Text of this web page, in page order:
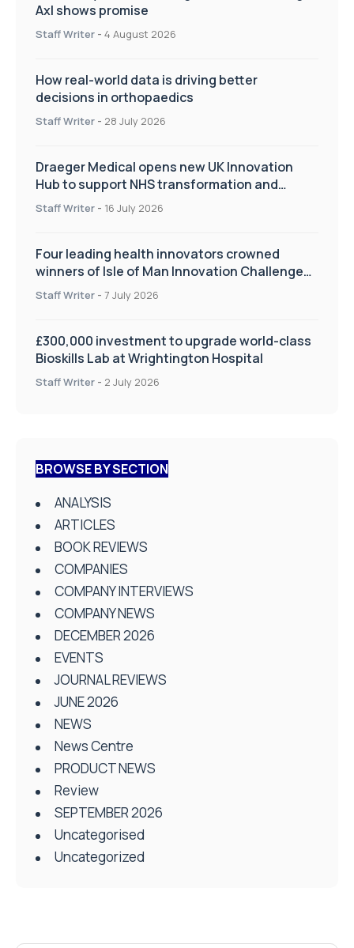
Axl shows promise
Staff Writer - 4 August 2026
How real-world data is driving better
decisions in orthopaedics
Staff Writer - 28 July 2026
Draeger Medical opens new UK Innovation
Hub to support NHS transformation and
improve patient care
Staff Writer - 16 July 2026
Four leading health innovators crowned
winners of Isle of Man Innovation Challenge
on Health and Social Care
Staff Writer - 7 July 2026
£300,000 investment to upgrade world-class
Bioskills Lab at Wrightington Hospital
Staff Writer - 2 July 2026
BROWSE BY SECTION
ANALYSIS
ARTICLES
BOOK REVIEWS
COMPANIES
COMPANY INTERVIEWS
COMPANY NEWS
DECEMBER 2026
EVENTS
JOURNAL REVIEWS
JUNE 2026
NEWS
News Centre
PRODUCT NEWS
Review
SEPTEMBER 2026
Uncategorised
Uncategorized